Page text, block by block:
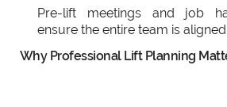
Pre-lift meetings and job
ensure the entire team is
Why Professional Lift Planning